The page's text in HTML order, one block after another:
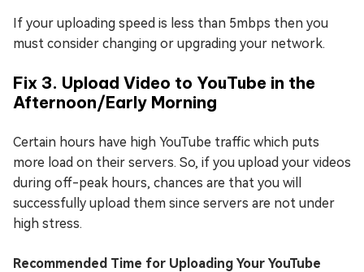
If your uploading speed is less than 5mbps then you
must consider changing or upgrading your network.
Fix 3. Upload Video to YouTube in the
Afternoon/Early Morning
Certain hours have high YouTube traffic which puts
more load on their servers. So, if you upload your videos
during off-peak hours, chances are that you will
successfully upload them since servers are not under
high stress.
Recommended Time for Uploading Your YouTube